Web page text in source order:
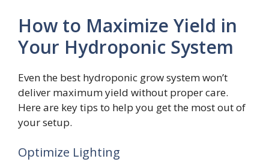
How to Maximize Yield in
Your Hydroponic System
Even the best hydroponic grow system won’t
deliver maximum yield without proper care.
Here are key tips to help you get the most out of
your setup.
Optimize Lighting